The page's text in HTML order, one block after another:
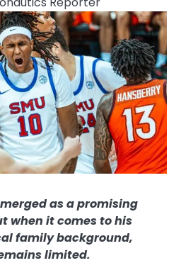
as a promising
when it comes to his
family background,
limited.